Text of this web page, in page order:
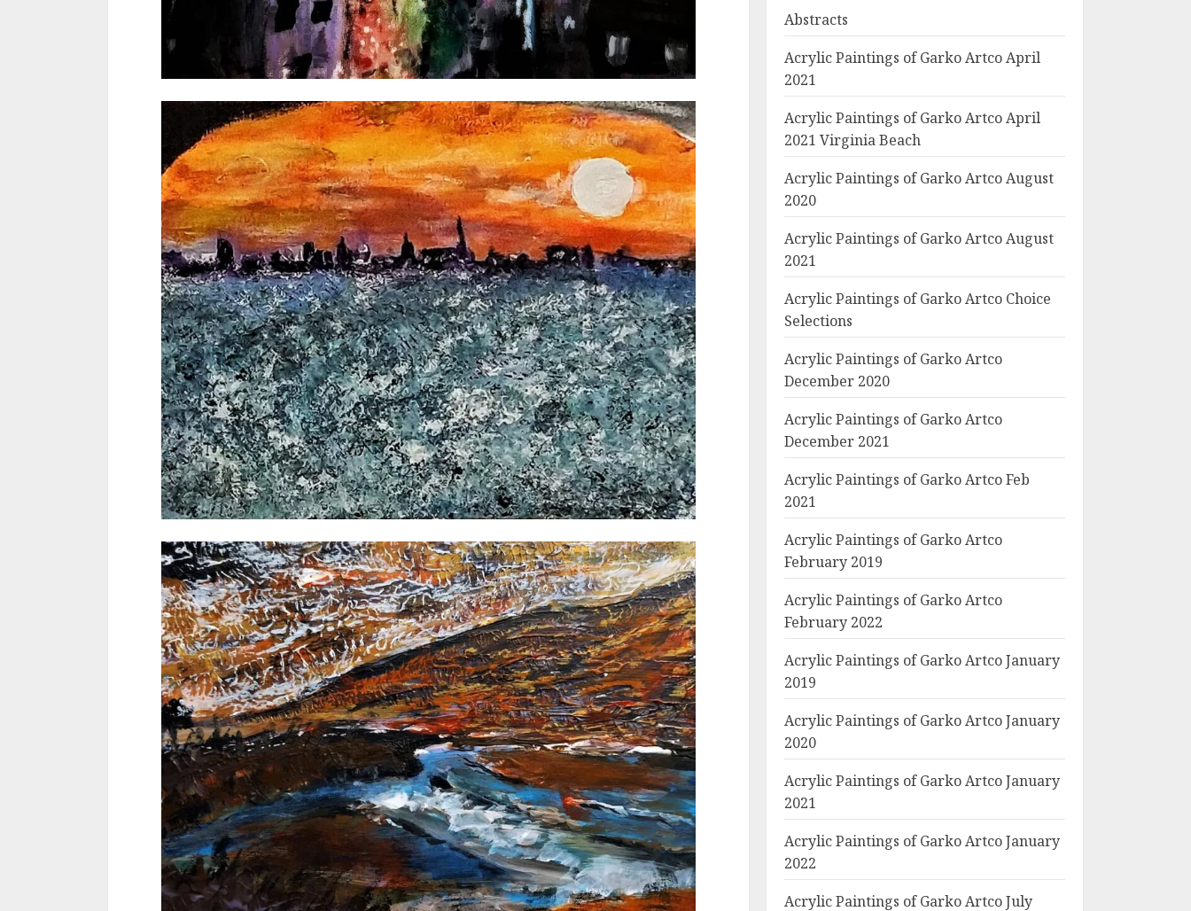
Abstracts
Acrylic Paintings of Garko Artco April
2021
Acrylic Paintings of Garko Artco April
2021 Virginia Beach
Acrylic Paintings of Garko Artco August
2020
Acrylic Paintings of Garko Artco August
2021
Acrylic Paintings of Garko Artco Choice
Selections
Acrylic Paintings of Garko Artco
December 2020
Acrylic Paintings of Garko Artco
December 2021
Acrylic Paintings of Garko Artco Feb
2021
Acrylic Paintings of Garko Artco
February 2019
Acrylic Paintings of Garko Artco
February 2022
Acrylic Paintings of Garko Artco January
2019
Acrylic Paintings of Garko Artco January
2020
Acrylic Paintings of Garko Artco January
2021
Acrylic Paintings of Garko Artco January
2022
Acrylic Paintings of Garko Artco July